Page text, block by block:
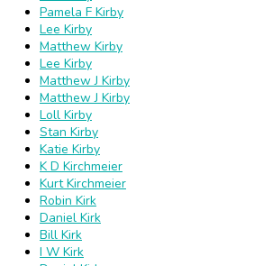
Pamela F Kirby
Lee Kirby
Matthew Kirby
Lee Kirby
Matthew J Kirby
Matthew J Kirby
Loll Kirby
Stan Kirby
Katie Kirby
K D Kirchmeier
Kurt Kirchmeier
Robin Kirk
Daniel Kirk
Bill Kirk
I W Kirk